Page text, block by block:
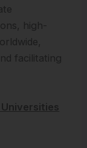
high-
facilitating